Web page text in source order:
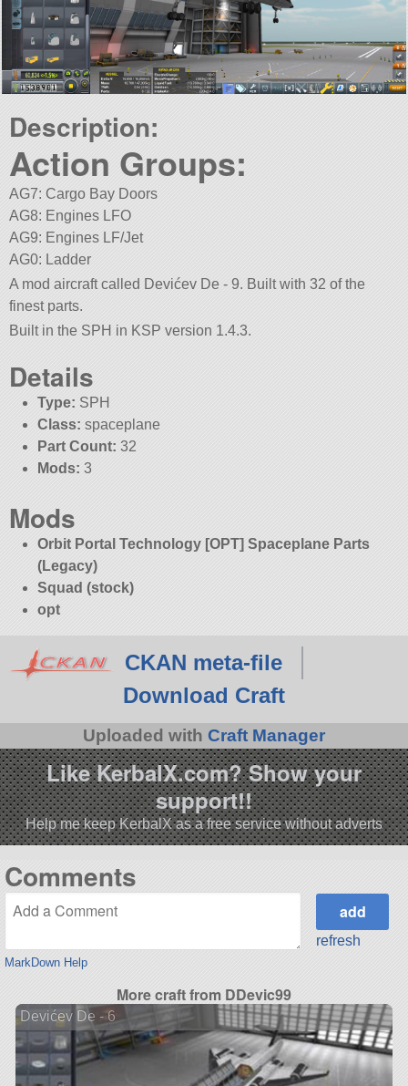
Description:
Action Groups:
AG7: Cargo Bay Doors
AG8: Engines LFO
AG9: Engines LF/Jet
AG0: Ladder
A mod aircraft called Devićev De - 9. Built with 32 of the
finest parts.
Built in the SPH in KSP version 1.4.3.
Details
Type: SPH
Class: spaceplane
Part Count: 32
Mods: 3
Mods
Orbit Portal Technology [OPT] Spaceplane Parts
(Legacy)
Squad (stock)
opt
CKAN meta-file
Download Craft
Uploaded with Craft Manager
Like KerbalX.com? Show your
support!!
Help me keep KerbalX as a free service without adverts
Comments
MarkDown Help
refresh
More craft from DDevic99
Devićev De - 6